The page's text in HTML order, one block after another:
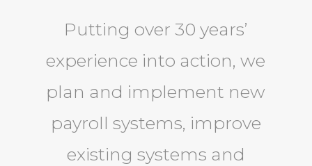
Putting over 30 years’
experience into action, we
plan and implement new
payroll systems, improve
existing systems and